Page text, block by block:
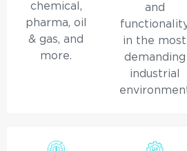
chemical,
pharma, oil
& gas, and
more.
and
in the most
demanding
industrial